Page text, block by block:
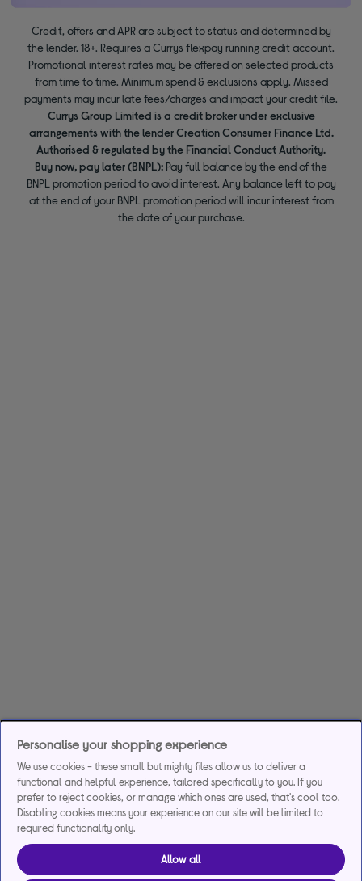
Credit, offers and APR are subject to status and determined by
the lender. 18+. Requires a Currys flexpay running credit account.
Promotional interest rates may be offered on selected products
from time to time. Minimum spend & exclusions apply. Missed
payments may incur late fees/charges and impact your credit file.
Currys Group Limited is a credit broker under exclusive
arrangements with the lender Creation Consumer Finance Ltd.
Authorised & regulated by the Financial Conduct Authority.
Buy now, pay later (BNPL): Pay full balance by the end of the
BNPL promotion period to avoid interest. Any balance left to pay
at the end of your BNPL promotion period will incur interest from
the date of your purchase.
Personalise your shopping experience
We use cookies - these small but mighty files allow us to deliver a
functional and helpful experience, tailored specifically to you. If you
prefer to reject cookies, or manage which ones are used, that's cool too.
Disabling cookies means your experience on our site will be limited to
required functionality only.
Allow all